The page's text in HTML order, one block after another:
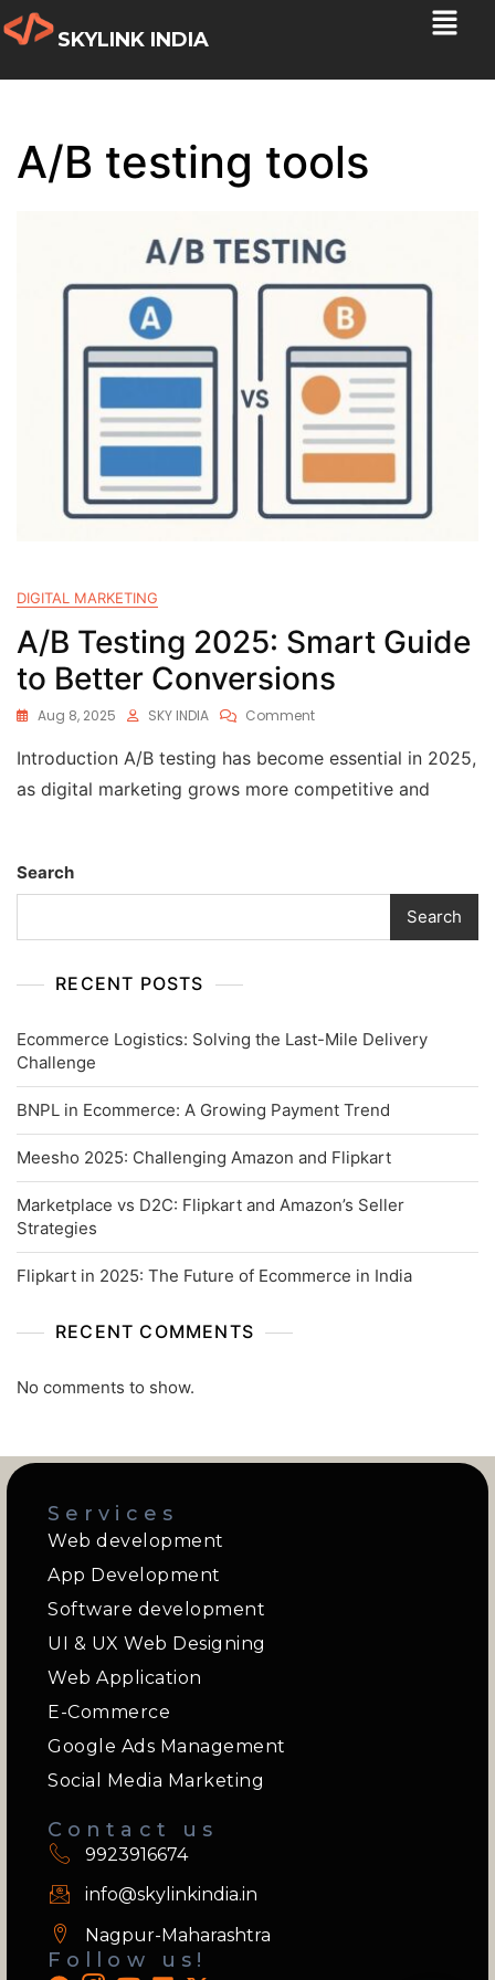
SKYLINK INDIA
A/B testing tools
DIGITAL MARKETING
A/B Testing 2025: Smart Guide
to Better Conversions
Aug 8, 2025 SKY INDIA Comment
Introduction A/B testing has become essential in 2025,
as digital marketing grows more competitive and
Search
Search
RECENT POSTS
Ecommerce Logistics: Solving the Last-Mile Delivery
Challenge
BNPL in Ecommerce: A Growing Payment Trend
Meesho 2025: Challenging Amazon and Flipkart
Marketplace vs D2C: Flipkart and Amazon’s Seller
Strategies
Flipkart in 2025: The Future of Ecommerce in India
RECENT COMMENTS
No comments to show.
Services
Web development
App Development
Software development
UI & UX Web Designing
Web Application
E-Commerce
Google Ads Management
Social Media Marketing
Contact us
9923916674
info@skylinkindia.in
Nagpur-Maharashtra
Follow us!